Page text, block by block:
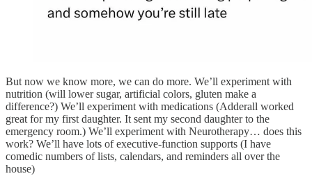
But now we know more, we can do more. We’ll experiment with
nutrition (will lower sugar, artificial colors, gluten make a
difference?) We’ll experiment with medications (Adderall worked
great for my first daughter. It sent my second daughter to the
emergency room.) We’ll experiment with Neurotherapy… does this
work? We’ll have lots of executive-function supports (I have
comedic numbers of lists, calendars, and reminders all over the
house)